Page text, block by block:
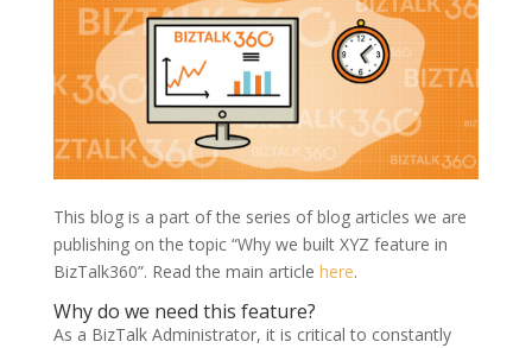
This blog is a part of the series of blog articles we are
publishing on the topic “Why we built XYZ feature in
BizTalk360”. Read the main article here.
Why do we need this feature?
As a BizTalk Administrator, it is critical to constantly